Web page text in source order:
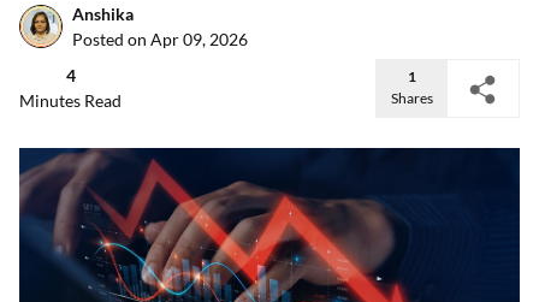
Search for Indices
Anshika
Posted on Apr 09, 2026
4
Minutes Read
1
Shares